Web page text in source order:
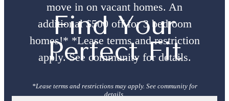
move in on vacant homes. An
additional $500 off for 3 bedroom
homes!* *Lease terms and restriction
apply. See community for details.
*Lease terms and restrictions may apply. See community for
details.
Find Your
Perfect Fit